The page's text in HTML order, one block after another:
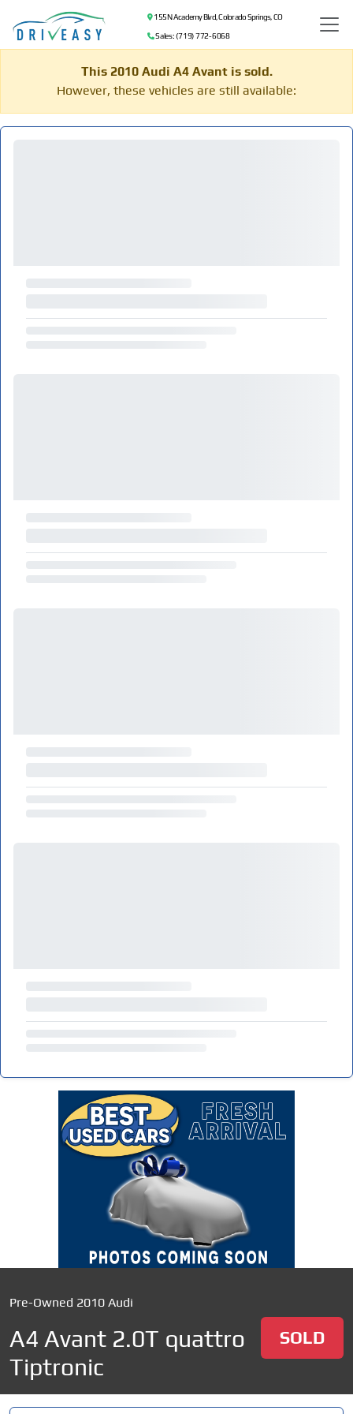
155 N Academy Blvd, Colorado Springs, CO
Sales: (719) 772-6068
This 2010 Audi A4 Avant is sold.
However, these vehicles are still available:
Pre-Owned 2010 Audi
A4 Avant 2.0T quattro
Tiptronic
SOLD